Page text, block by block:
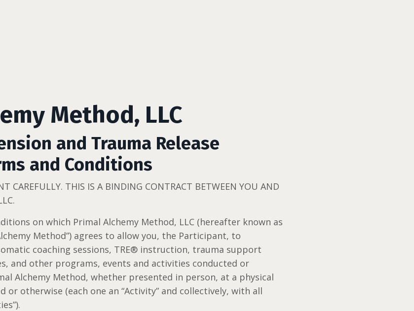
Method, LLC
and Trauma Release
and Conditions
CAREFULLY. THIS IS A BINDING CONTRACT BETWEEN YOU AND
on which Primal Alchemy Method, LLC (hereafter known as
Method”) agrees to allow you, the Participant, to
coaching sessions, TRE® instruction, trauma support
and other programs, events and activities conducted or
Alchemy Method, whether presented in person, at a physical
or otherwise (each one an “Activity” and collectively, with all